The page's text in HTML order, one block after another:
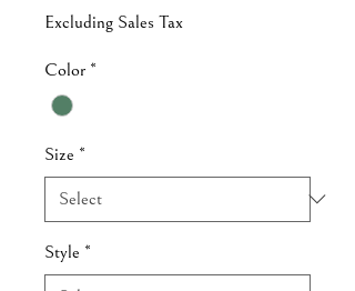
Excluding Sales Tax
Color *
Size *
Style *